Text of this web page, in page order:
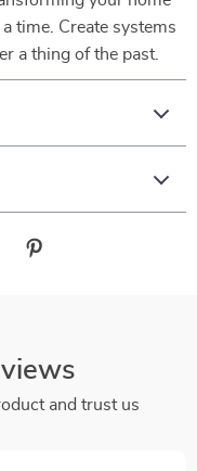
time. Create systems
a thing of the past.
and trust us